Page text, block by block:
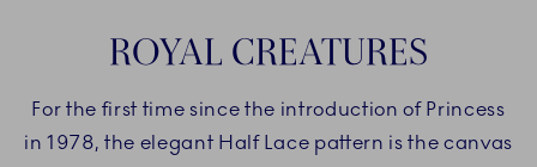
ROYAL CREATURES
For the first time since the introduction of Princess
in 1978, the elegant Half Lace pattern is the canvas